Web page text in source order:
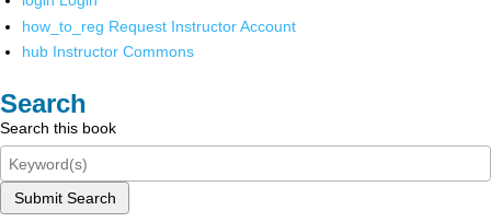
how_to_reg Request Instructor Account
hub Instructor Commons
Search
Search this book
Submit Search